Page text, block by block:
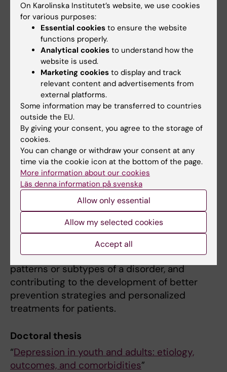
Many aspects regarding the origins and
consequences of depression remain largely
unknown. One of the highest priorities in the
field should be to identify the different
subtypes of depression so that patients can
receive more personalized treatments. For
example, it is crucial to understand why
patients display differences in depression
symptoms, severity, and treatment response.
Also, since depression occurs about twice as
often in women compared to men, it is of
particular importance to identify the
mechanisms responsible for the gender
differences that we see in depression
prevalence and clinical course.
Overall, such research efforts may elucidate
the etiological complexity of depression,
facilitating the discovery of specific biological
pathways associated with certain symptom
patterns or subtypes of a disorder, and
contributing to the development of better
prevention strategies and personalized
treatments for patients.
Doctoral thesis
“Depression in youth and adults: etiology,
outcomes, and comorbidities”
On Karolinska Institutet’s website, we use cookies
for various purposes:
Essential cookies to ensure the website
functions properly.
Analytical cookies to understand how the
website is used.
Marketing cookies to display and track
relevant content and advertisements from
external platforms.
Some information may be transferred to countries
outside the EU.
By giving your consent, you agree to the storage of
cookies.
You can change or withdraw your consent at any
time via the cookie icon at the bottom of the page.
More information about our cookies
Läs denna information på svenska
Allow only essential
Allow my selected cookies
Accept all